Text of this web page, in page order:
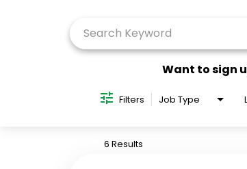
Want to sign
Filters Job Type
6 Results